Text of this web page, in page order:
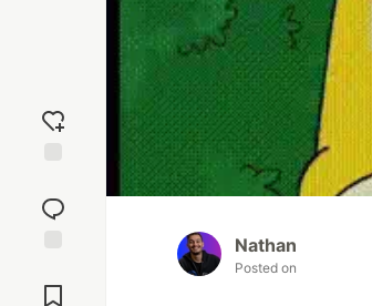
reaction
Comments
Nathan
Posted on